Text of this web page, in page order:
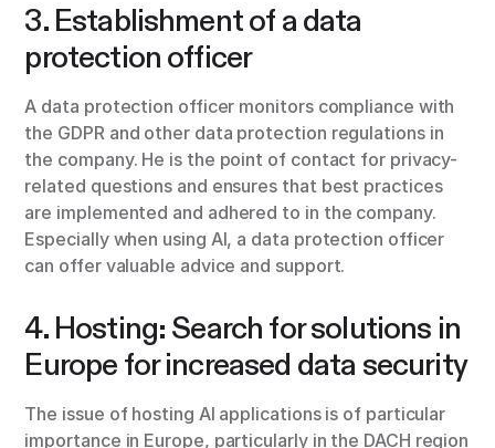
3. Establishment of a data
protection officer
A data protection officer monitors compliance with
the GDPR and other data protection regulations in
the company. He is the point of contact for privacy-
related questions and ensures that best practices
are implemented and adhered to in the company.
Especially when using AI, a data protection officer
can offer valuable advice and support.
4. Hosting: Search for solutions in
Europe for increased data security
The issue of hosting AI applications is of particular
importance in Europe, particularly in the DACH region